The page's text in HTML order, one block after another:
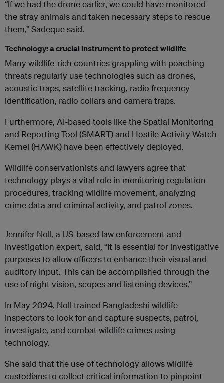
“If we had the drone earlier, we could have monitored
the stray animals and taken necessary steps to rescue
them,” Sadeque said.
Technology: a crucial instrument to protect wildlife
Many wildlife-rich countries grappling with poaching
threats regularly use technologies such as drones,
acoustic traps, satellite tracking, radio frequency
identification, radio collars and camera traps.
Furthermore, AI-based tools like the Spatial Monitoring
and Reporting Tool (SMART) and Hostile Activity Watch
Kernel (HAWK) have been effectively deployed.
Wildlife conservationists and lawyers agree that
technology plays a vital role in monitoring regulation
procedures, tracking wildlife movement, analyzing
crime data and criminal activity, and patrol zones.
Jennifer Noll, a US-based law enforcement and
investigation expert, said, “It is essential for investigative
purposes to allow officers to enhance their visual and
auditory input. This can be accomplished through the
use of night vision, scopes and listening devices.”
In May 2024, Noll trained Bangladeshi wildlife
inspectors to look for and capture suspects, patrol,
investigate, and combat wildlife crimes using
technology.
She said that the use of technology allows wildlife
custodians to collect critical information to pinpoint